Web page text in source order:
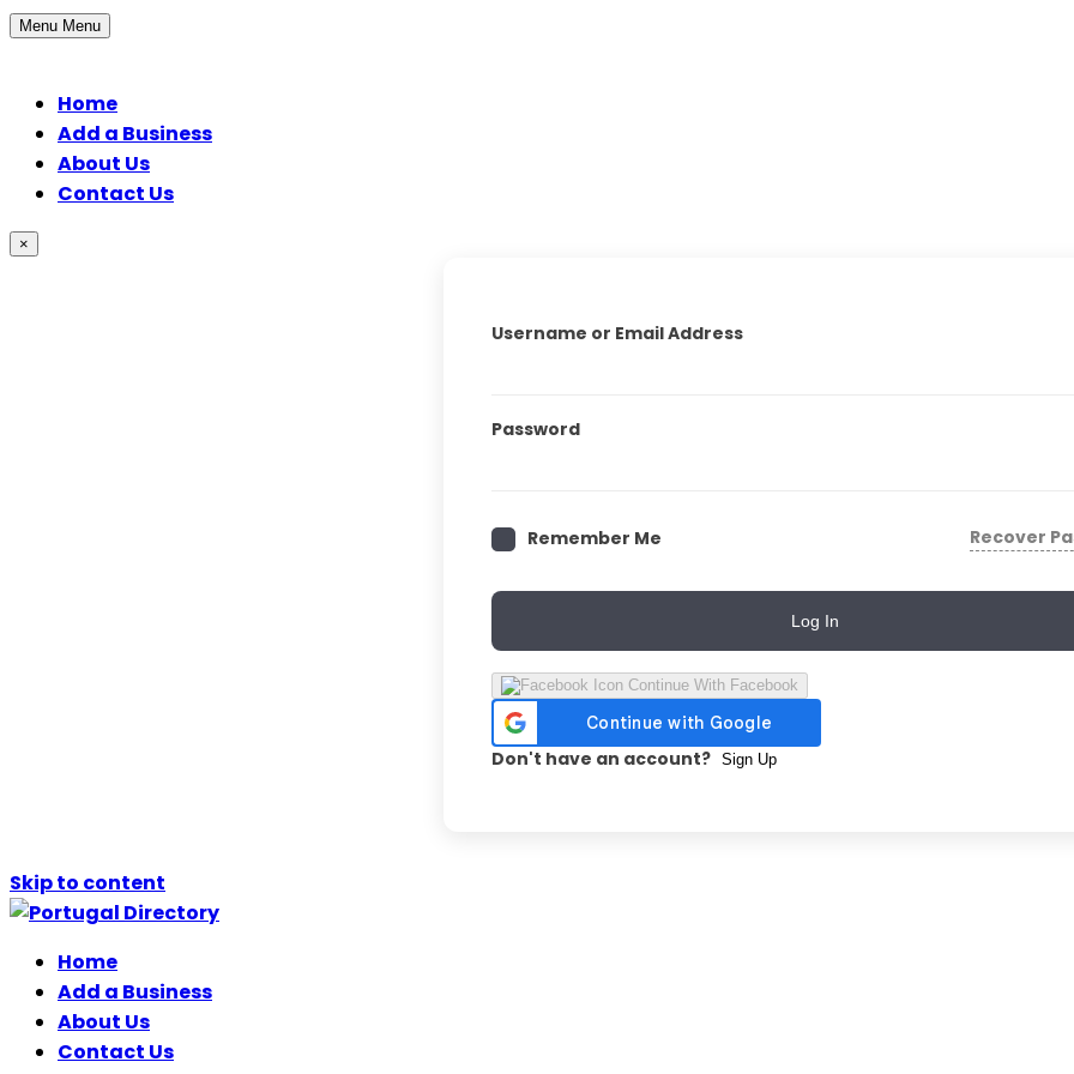
Menu Menu
Home
Add a Business
About Us
Contact Us
×
Username or Email Address
Password
Remember Me Recover
Log In
Continue With Facebook
Don't have an account? Sign Up
Skip to content
Home
Add a Business
About Us
Contact Us